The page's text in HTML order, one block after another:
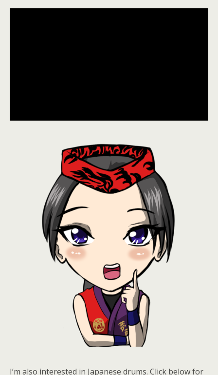
I’m also interested in Japanese drums. Click below for